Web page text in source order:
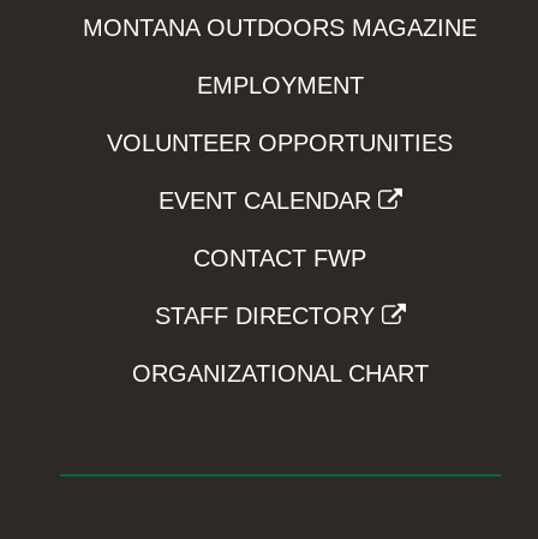
MONTANA OUTDOORS MAGAZINE
EMPLOYMENT
VOLUNTEER OPPORTUNITIES
EVENT CALENDAR
CONTACT FWP
STAFF DIRECTORY
ORGANIZATIONAL CHART